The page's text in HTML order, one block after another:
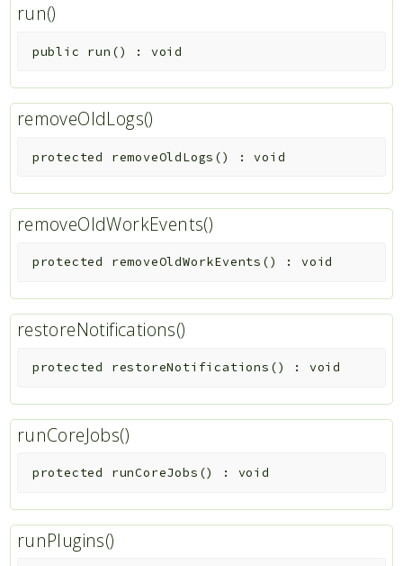
run()
public run () : void
removeOldLogs()
protected removeOldLogs () :void
removeOldWorkEvents()
protected removeOldWorkEvents () :void
restoreNotifications()
protected restoreNotifications () : void
runCoreJobs()
protected runCoreJobs () : void
runPlugins()